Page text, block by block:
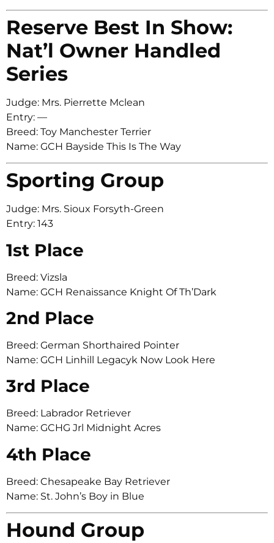
Reserve Best In Show:
Nat’l Owner Handled
Series
Judge: Mrs. Pierrette Mclean
Entry: —
Breed: Toy Manchester Terrier
Name: GCH Bayside This Is The Way
Sporting Group
Judge: Mrs. Sioux Forsyth-Green
Entry: 143
1st Place
Breed: Vizsla
Name: GCH Renaissance Knight Of Th’Dark
2nd Place
Breed: German Shorthaired Pointer
Name: GCH Linhill Legacyk Now Look Here
3rd Place
Breed: Labrador Retriever
Name: GCHG Jrl Midnight Acres
4th Place
Breed: Chesapeake Bay Retriever
Name: St. John’s Boy in Blue
Hound Group